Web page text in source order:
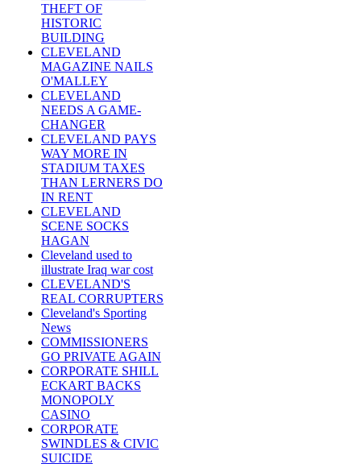
THEFT OF
HISTORIC
BUILDING
CLEVELAND
MAGAZINE NAILS
O'MALLEY
CLEVELAND
NEEDS A GAME-
CHANGER
CLEVELAND PAYS
WAY MORE IN
STADIUM TAXES
THAN LERNERS DO
IN RENT
CLEVELAND
SCENE SOCKS
HAGAN
Cleveland used to
illustrate Iraq war cost
CLEVELAND'S
REAL CORRUPTERS
Cleveland's Sporting
News
COMMISSIONERS
GO PRIVATE AGAIN
CORPORATE SHILL
ECKART BACKS
MONOPOLY
CASINO
CORPORATE
SWINDLES & CIVIC
SUICIDE